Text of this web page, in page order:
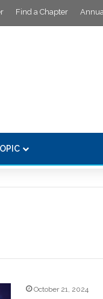
Find a Chapter
October 21, 2024